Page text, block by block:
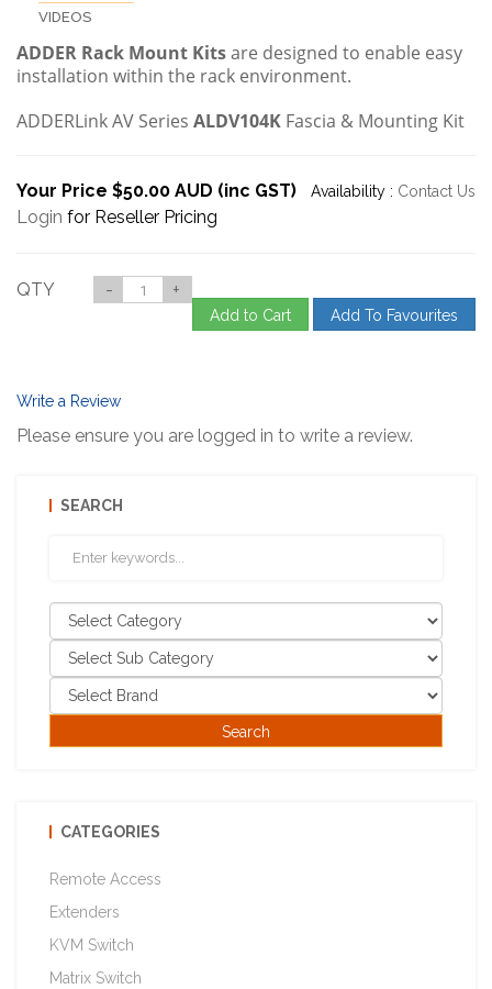
VIDEOS
ADDER Rack Mount Kitsare designed to enable easy
installation within the rack environment.
ADDERLink AV Series ALDV104K Fascia & Mounting Kit
Your Price $50.00 AUD (inc GST) Availability : Contact Us
Login for Reseller Pricing
QTY - +
Add to Cart Add To Favourites
Write a Review
Please ensure you are logged in to write a review.
SEARCH
CATEGORIES
Remote Access
Extenders
KVM Switch
Matrix Switch